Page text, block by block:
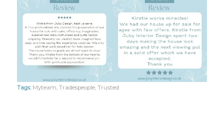
Tags: Myteam, Tradespeople, Trusted